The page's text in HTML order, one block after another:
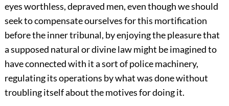
eyes worthless, depraved men, even though we should
seek to compensate ourselves for this mortification
before the inner tribunal, by enjoying the pleasure that
a supposed natural or divine law might be imagined to
have connected with it a sort of police machinery,
regulating its operations by what was done without
troubling itself about the motives for doing it.